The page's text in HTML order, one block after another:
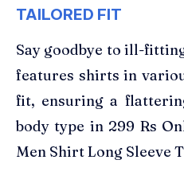
TAILORED FIT
Say goodbye to ill-
features shirts in
fit, ensuring a
body type in 299 Rs
Men Shirt Long Sleeve